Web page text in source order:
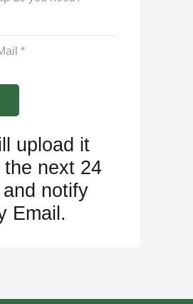
upload it
next 24
notify
Email.